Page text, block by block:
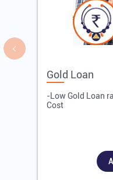
Gold Loan
-Low Gold Loan
Cost